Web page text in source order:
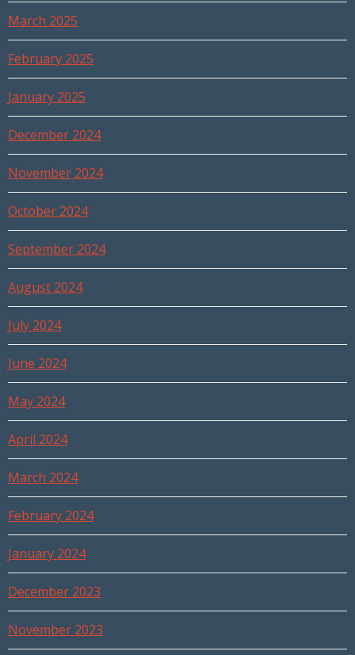
March 2025
February 2025
January 2025
December 2024
November 2024
October 2024
September 2024
August 2024
July 2024
June 2024
May 2024
April 2024
March 2024
February 2024
January 2024
December 2023
November 2023